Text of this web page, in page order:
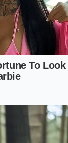
per quart
to a rapid
broth
or spice
bone broth.